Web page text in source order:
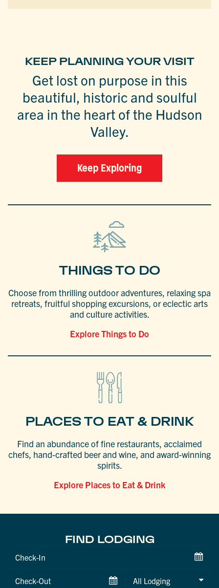
KEEP PLANNING YOUR VISIT
Get lost on purpose in this
beautiful, historic and soulful
area in the heart of the Hudson
Valley.
Keep Exploring
THINGS TO DO
Choose from thrilling outdoor adventures, relaxing spa
retreats, fruitful shopping excursions, or eclectic arts
and culture activities.
Explore Things to Do
PLACES TO EAT & DRINK
Find an abundance of fine restaurants, acclaimed
chefs, hand-crafted beer and wine, and award-winning
spirits.
Explore Places to Eat & Drink
FIND LODGING
Checkin
Checkout